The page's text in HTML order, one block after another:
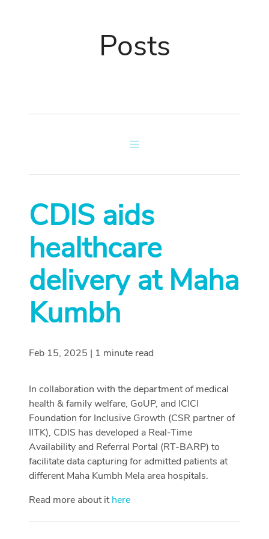
Posts
CDIS aids
healthcare
delivery at Maha
Kumbh
Feb 15, 2025 | 1 minute read
In collaboration with the department of medical
health & family welfare, GoUP, and ICICI
Foundation for Inclusive Growth (CSR partner of
IITK), CDIS has developed a Real-Time
Availability and Referral Portal (RT-BARP) to
facilitate data capturing for admitted patients at
different Maha Kumbh Mela area hospitals.
Read more about ithere